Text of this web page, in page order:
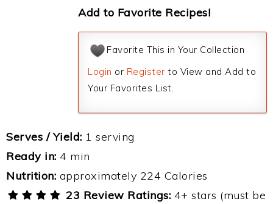
Add to Favorite Recipes!
Favorite This in Your Collection
Login or Register to View and Add to
Your Favorites List.
Serves / Yield: 1 serving
Ready in: 4 min
Nutrition: approximately 224 Calories
23 Review Ratings: 4+ stars (must be